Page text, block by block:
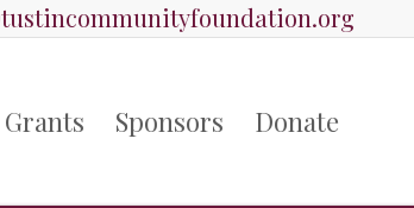
Grants Sponsors Donate